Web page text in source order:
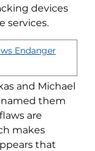
devices
services.
Endanger
and Michael
them
are
makes
that